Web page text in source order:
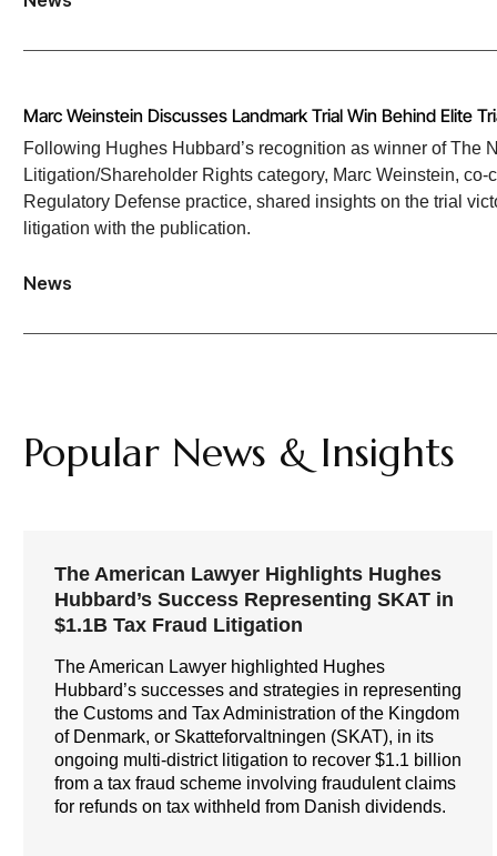
Marc Weinstein Discusses Landmark Trial Win Behind Elite
Following Hughes Hubbard’s recognition as winner of The
Litigation/Shareholder Rights category, Marc Weinstein,
Regulatory Defense practice, shared insights on the trial
litigation with the publication.
News
Popular News & Insights
The American Lawyer Highlights Hughes
Hubbard’s Success Representing SKAT in
$1.1B Tax Fraud Litigation
The American Lawyer highlighted Hughes
Hubbard’s successes and strategies in representing
the Customs and Tax Administration of the Kingdom
of Denmark, or Skatteforvaltningen (SKAT), in its
ongoing multi-district litigation to recover $1.1 billion
from a tax fraud scheme involving fraudulent claims
for refunds on tax withheld from Danish dividends.